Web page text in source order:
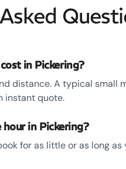
in Pickering?
distance. A typical small
instant quote.
in Pickering?
for as little or as long